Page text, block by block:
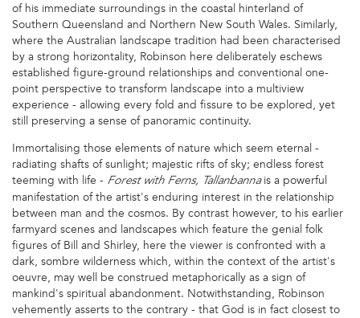
of his immediate surroundings in the coastal hinterland of
Southern Queensland and Northern New South Wales. Similarly,
where the Australian landscape tradition had been characterised
by a strong horizontality, Robinson here deliberately eschews
established figure-ground relationships and conventional one-
point perspective to transform landscape into a multiview
experience - allowing every fold and fissure to be explored, yet
still preserving a sense of panoramic continuity.
Immortalising those elements of nature which seem eternal -
radiating shafts of sunlight; majestic rifts of sky; endless forest
teeming with life - Forest with Ferns, Tallanbannais a powerful
manifestation of the artist's enduring interest in the relationship
between man and the cosmos. By contrast however, to his earlier
farmyard scenes and landscapes which feature the genial folk
figures of Bill and Shirley, here the viewer is confronted with a
dark, sombre wilderness which, within the context of the artist's
oeuvre, may well be construed metaphorically as a sign of
mankind's spiritual abandonment. Notwithstanding, Robinson
vehemently asserts to the contrary - that God is in fact closest to